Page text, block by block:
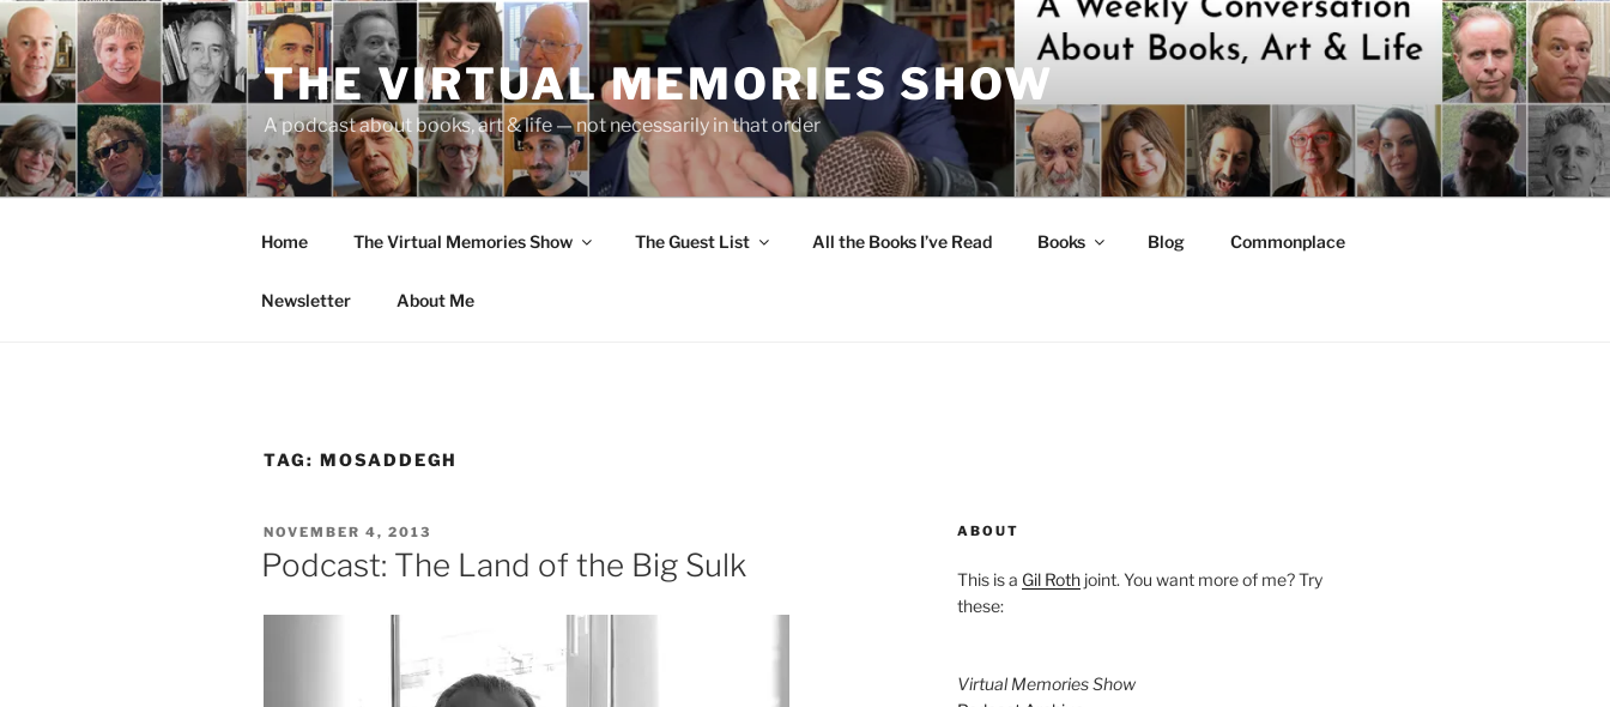
Skip
to
content
THE VIRTUAL MEMORIES SHOW
A podcast about books, art & life — not necessarily in that order
Home The Virtual Memories Show The Guest List All the Books I’ve Read Books Blog Commonplace
Newsletter About Me
TAG: MOSADDEGH
POSTED
ON
NOVEMBER 4, 2013
Podcast: The Land of the Big Sulk
ABOUT
This is a Gil Rothjoint. You want more of me? Try
these:
Virtual Memories Show